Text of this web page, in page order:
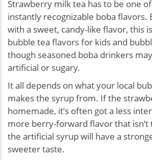
Strawberry milk tea has to be one
instantly recognizable boba flavors.
with a sweet, candy-like flavor, this
bubble tea flavors for kids and
though seasoned boba drinkers
artificial or sugary.
It all depends on what your local
makes the syrup from. If the
homemade, it’s often got a less
more berry-forward flavor that isn’t
the artificial syrup will have a
sweeter taste.